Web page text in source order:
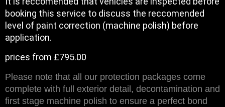
booking this service to discuss the reccomended
level of paint correction (machine polish) before
application.
prices from £795.00
Please note that all our protection packages come
complete with full exterior detail, decontamination and
first stage machine polish to ensure a perfect bond